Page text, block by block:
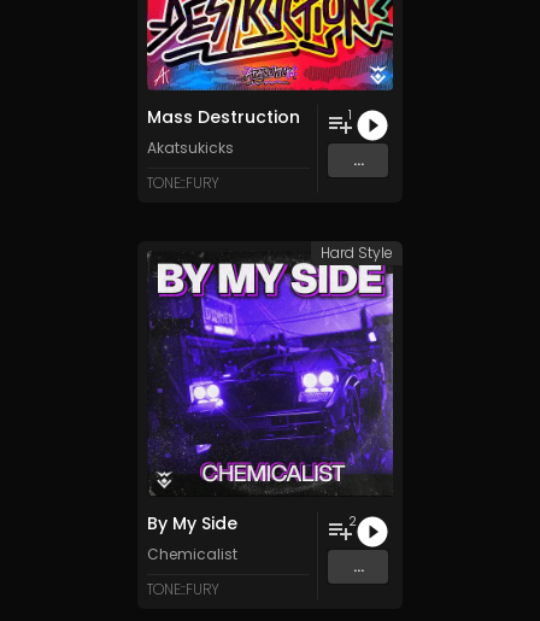
Mass Destruction
Akatsukicks
TONE::FURY
1
...
By My Side
Chemicalist
TONE::FURY
2
...
Hard Style